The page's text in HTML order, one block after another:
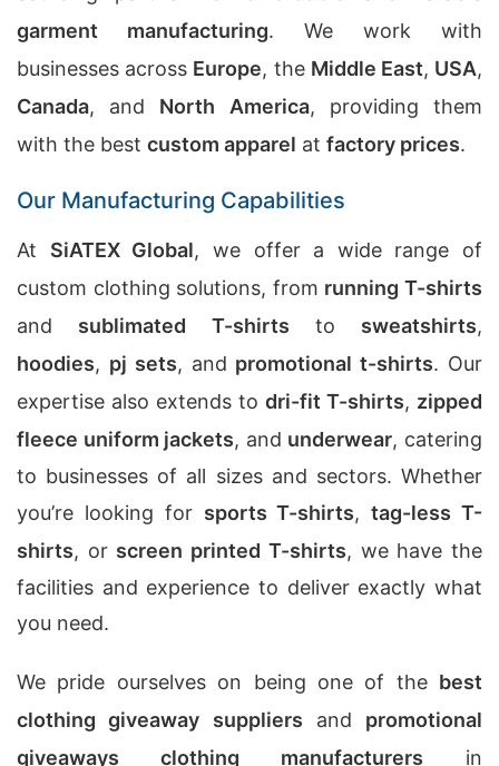
garment manufacturing. We work with
businesses across Europe, the Middle East, USA,
Canada, and North America, providing them
with the best custom apparel at factory prices.
Our Manufacturing Capabilities
At SiATEX Global, we offer a wide range of
custom clothing solutions, from running T-shirts
and sublimated T-shirts to sweatshirts,
hoodies, pj sets, and promotional t-shirts. Our
expertise also extends to dri-fit T-shirts, zipped
fleece uniform jackets, and underwear, catering
to businesses of all sizes and sectors. Whether
you’re looking for sports T-shirts,tag-less T-
shirts, or screen printed T-shirts, we have the
facilities and experience to deliver exactly what
you need.
We pride ourselves on being one of the best
clothing giveaway suppliers and promotional
giveaways clothing manufacturers in